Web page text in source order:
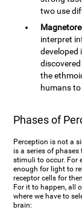
two use
interpret
developed
the
humans
Phases of
Perception is not a
is a series of
stimuli to occur. For
enough for light to
receptor cells for
For it to happen, all
where we have to
brain: